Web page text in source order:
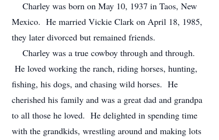
Charley was born on May 10, 1937 in Taos, New
Mexico. He married Vickie Clark on April 18, 1985,
they later divorced but remained friends.
Charley was a true cowboy through and through.
He loved working the ranch, riding horses, hunting,
fishing, his dogs, and chasing wild horses. He
cherished his family and was a great dad and grandpa
to all those he loved. He delighted in spending time
with the grandkids, wrestling around and making lots